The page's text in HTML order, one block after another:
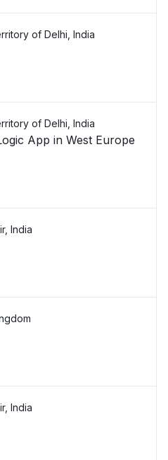
of Delhi, India
of Delhi, India
App in West Europe
India
India